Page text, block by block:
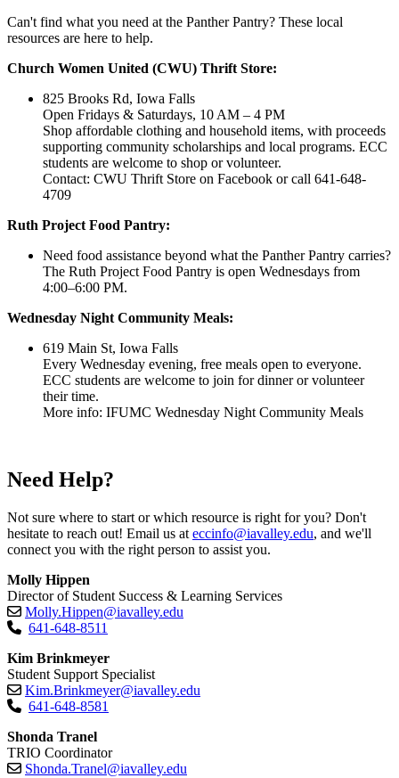
Can't find what you need at the Panther Pantry? These local
resources are here to help.
Church Women United (CWU) Thrift Store:
825 Brooks Rd, Iowa Falls
Open Fridays & Saturdays, 10 AM – 4 PM
Shop affordable clothing and household items, with proceeds
supporting community scholarships and local programs. ECC
students are welcome to shop or volunteer.
Contact: CWU Thrift Store on Facebook or call 641-648-
4709
Ruth Project Food Pantry:
Need food assistance beyond what the Panther Pantry carries?
The Ruth Project Food Pantry is open Wednesdays from
4:00–6:00 PM.
Wednesday Night Community Meals:
619 Main St, Iowa Falls
Every Wednesday evening, free meals open to everyone.
ECC students are welcome to join for dinner or volunteer
their time.
More info: IFUMC Wednesday Night Community Meals
Need Help?
Not sure where to start or which resource is right for you? Don't
hesitate to reach out! Email us at eccinfo@iavalley.edu, and we'll
connect you with the right person to assist you.
Molly Hippen
Director of Student Success & Learning Services
Molly.Hippen@iavalley.edu
641-648-8511
Kim Brinkmeyer
Student Support Specialist
Kim.Brinkmeyer@iavalley.edu
641-648-8581
Shonda Tranel
TRIO Coordinator
Shonda.Tranel@iavalley.edu